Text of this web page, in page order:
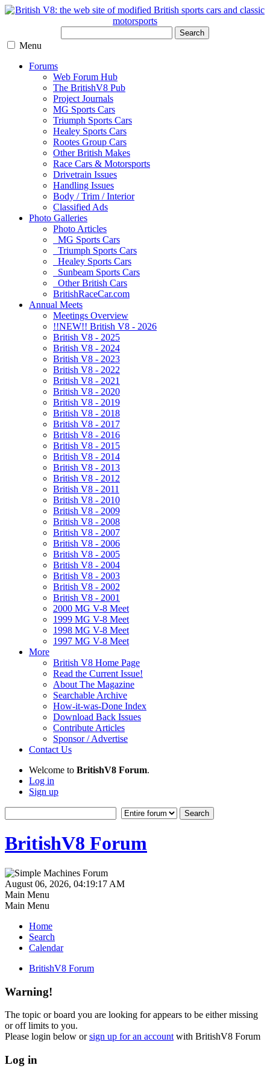
Search
Menu
Forums
Web Forum Hub
The BritishV8 Pub
Project Journals
MG Sports Cars
Triumph Sports Cars
Healey Sports Cars
Rootes Group Cars
Other British Makes
Race Cars & Motorsports
Drivetrain Issues
Handling Issues
Body / Trim / Interior
Classified Ads
Photo Galleries
Photo Articles
MG Sports Cars
Triumph Sports Cars
Healey Sports Cars
Sunbeam Sports Cars
Other British Cars
BritishRaceCar.com
Annual Meets
Meetings Overview
!!NEW!! British V8 - 2026
British V8 - 2025
British V8 - 2024
British V8 - 2023
British V8 - 2022
British V8 - 2021
British V8 - 2020
British V8 - 2019
British V8 - 2018
British V8 - 2017
British V8 - 2016
British V8 - 2015
British V8 - 2014
British V8 - 2013
British V8 - 2012
British V8 - 2011
British V8 - 2010
British V8 - 2009
British V8 - 2008
British V8 - 2007
British V8 - 2006
British V8 - 2005
British V8 - 2004
British V8 - 2003
British V8 - 2002
British V8 - 2001
2000 MG V-8 Meet
1999 MG V-8 Meet
1998 MG V-8 Meet
1997 MG V-8 Meet
More
British V8 Home Page
Read the Current Issue!
About The Magazine
Searchable Archive
How-it-was-Done Index
Download Back Issues
Contribute Articles
Sponsor / Advertise
Contact Us
Welcome to BritishV8 Forum.
Log in
Sign up
BritishV8 Forum
August 06, 2026, 04:19:17 AM
Main Menu
Main Menu
Home
Search
Calendar
BritishV8 Forum
Warning!
The topic or board you are looking for appears to be either missing
or off limits to you.
Please login below orsign up for an account with BritishV8 Forum
Log in